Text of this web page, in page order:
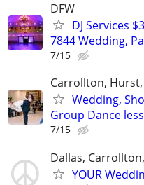
DFW
DJ Services
7844 Wedding,
7/15
Carrollton,
Wedding,
Group Dance
7/15
Dallas,
YOUR